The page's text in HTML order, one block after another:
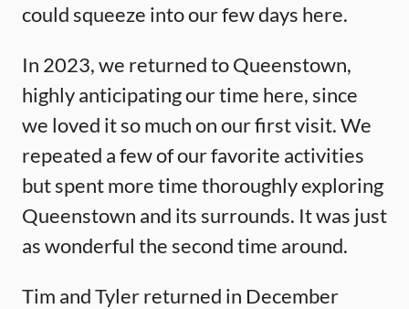
could squeeze into our few days here.
In 2023, we returned to Queenstown,
highly anticipating our time here, since
we loved it so much on our first visit. We
repeated a few of our favorite activities
but spent more time thoroughly exploring
Queenstown and its surrounds. It was just
as wonderful the second time around.
Tim and Tyler returned in December